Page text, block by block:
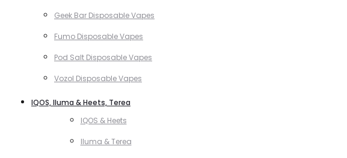
Geek Bar Disposable Vapes
Fumo Disposable Vapes
Pod Salt Disposable Vapes
Vozol Disposable Vapes
IQOS, Iluma & Heets, Terea
IQOS & Heets
Iluma & Terea